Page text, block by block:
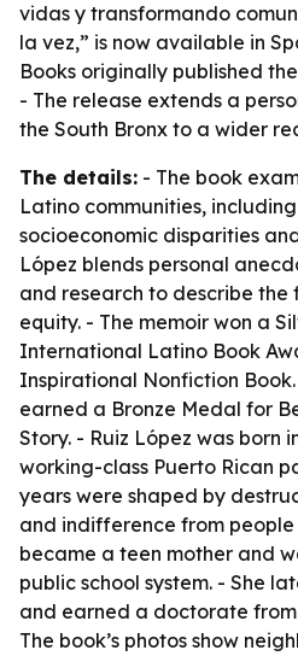
vidas y transformando
la vez,” is now available in
Books originally published
- The release extends a
the South Bronx to a wider
The details: - The book
Latino communities,
socioeconomic disparities
López blends personal
and research to describe
equity. - The memoir won a
International Latino Book
Inspirational Nonfiction
earned a Bronze Medal for
Story. - Ruiz López was born
working-class Puerto Rican
years were shaped by
and indifference from people
became a teen mother and
public school system. - She
and earned a doctorate from
The book’s photos show